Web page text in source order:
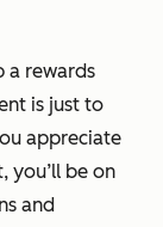
a rewards
is just to
appreciate
you’ll be on
and